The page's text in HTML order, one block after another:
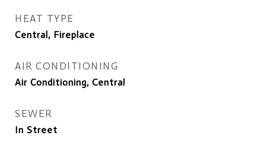
HEAT TYPE
Central, Fireplace
AIR CONDITIONING
Air Conditioning, Central
SEWER
In Street